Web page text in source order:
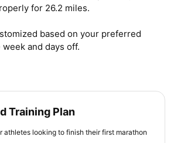
for 26.2 miles.
based on your preferred
and days off.
Training Plan
athletes looking to finish their first marathon